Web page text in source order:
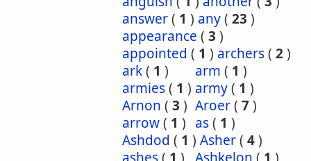
answer( 1 ) any( 23 )
appearance ( 3 )
appointed ( 1 ) archers( 2)
ark( 1 ) arm ( 1 )
armies( 1 ) army( 1 )
Arnon ( 3 ) Aroer( 7)
arrow( 1 ) as( 1 )
Ashdod ( 1 ) Asher( 4)